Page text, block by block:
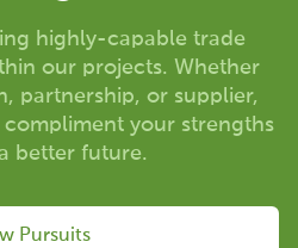
highly-capable trade
our projects. Whether
partnership, or supplier,
your strengths
better future.
Pursuits